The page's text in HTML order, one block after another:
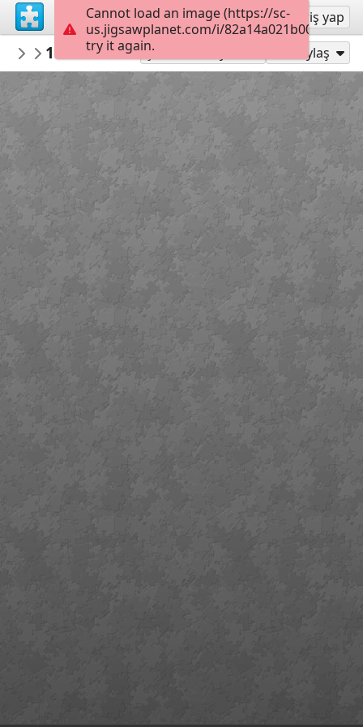
Kayıt ol Giriş yap
macayran
train
19752638 train 5905182
Şu Olarak Oyna: Paylaş
Cannot load an image (https://sc-
us.jigsawplanet.com/i/
try it again.